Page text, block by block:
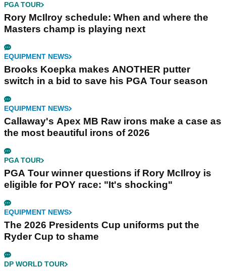
PGA TOUR
Rory McIlroy schedule: When and where the
Masters champ is playing next
EQUIPMENT NEWS
Brooks Koepka makes ANOTHER putter
switch in a bid to save his PGA Tour season
EQUIPMENT NEWS
Callaway's Apex MB Raw irons make a case as
the most beautiful irons of 2026
PGA TOUR
PGA Tour winner questions if Rory McIlroy is
eligible for POY race: "It's shocking"
EQUIPMENT NEWS
The 2026 Presidents Cup uniforms put the
Ryder Cup to shame
DP WORLD TOUR